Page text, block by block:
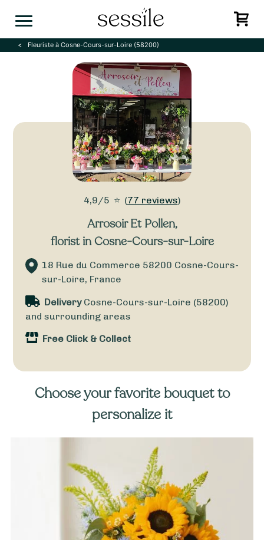
Fleuriste à Cosne-Cours-sur-Loire (58200)
4,9/5 ⭐ (77 reviews)
Arrosoir Et Pollen,
florist in Cosne-Cours-sur-Loire
18 Rue du Commerce 58200 Cosne-Cours-
sur-Loire, France
DeliveryCosne-Cours-sur-Loire (58200)
and surrounding areas
Free Click & Collect
Choose your favorite bouquet to
personalize it